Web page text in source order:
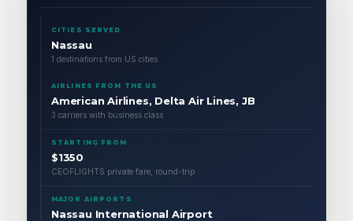
CITIES SERVED
Nassau
1 destinations from US cities
AIRLINES FROM THE US
American Airlines, Delta Air Lines, JB
3 carriers with business class
STARTING FROM
$1350
CEOFLIGHTS private fare, round-trip
MAJOR AIRPORTS
Nassau International Airport